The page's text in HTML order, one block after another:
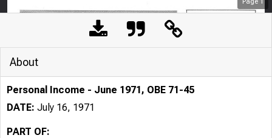
About
Personal Income - June 1971, OBE 71-45
DATE: July 16, 1971
PART OF: